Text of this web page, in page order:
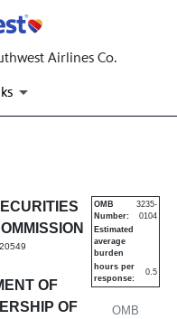
Airlines Co.
of
OF
OF
OMB
OMB
Number:
3235-
0104
Estimated
average
burden
hours per
response:
0.5